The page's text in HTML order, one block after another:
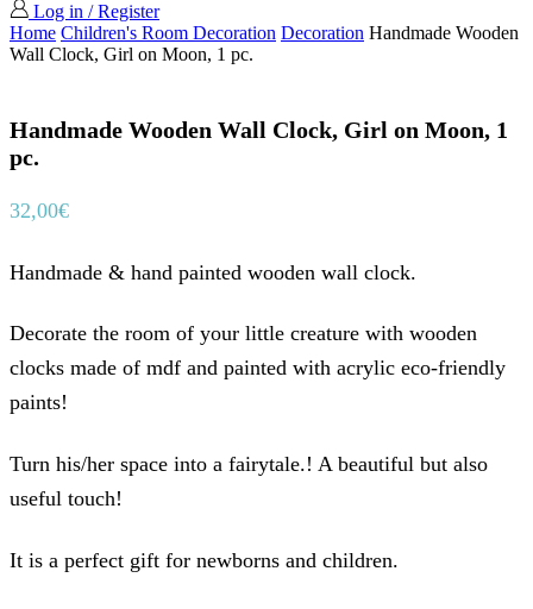
Log in / Register
Home Children's Room Decoration Decoration Handmade Wooden
Wall Clock, Girl on Moon, 1 pc.
Handmade Wooden Wall Clock, Girl on Moon, 1
pc.
32,00€
Handmade & hand painted wooden wall clock.
Decorate the room of your little creature with wooden
clocks made of mdf and painted with acrylic eco-friendly
paints!
Turn his/her space into a fairytale.! A beautiful but also
useful touch!
It is a perfect gift for newborns and children.